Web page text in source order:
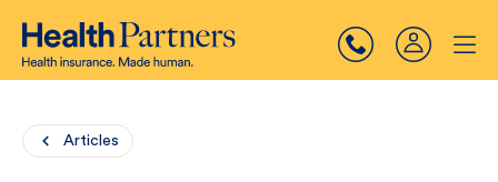
Articles